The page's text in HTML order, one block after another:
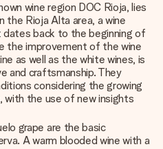
wine region DOC Rioja, lies
Rioja Alta area, a wine
back to the beginning of
the improvement of the wine
as well as the white wines, is
and craftsmanship. They
considering the growing
with the use of new insights
grape are the basic
A warm blooded wine with a